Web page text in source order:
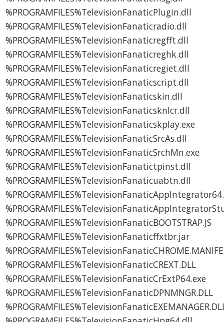
%PROGRAMFILES%TelevisionFanaticPlugin.dll
%PROGRAMFILES%TelevisionFanaticradio.dll
%PROGRAMFILES%TelevisionFanaticregfft.dll
%PROGRAMFILES%TelevisionFanaticreghk.dll
%PROGRAMFILES%TelevisionFanaticregiet.dll
%PROGRAMFILES%TelevisionFanaticscript.dll
%PROGRAMFILES%TelevisionFanaticskin.dll
%PROGRAMFILES%TelevisionFanaticsknlcr.dll
%PROGRAMFILES%TelevisionFanaticskplay.exe
%PROGRAMFILES%TelevisionFanaticSrcAs.dll
%PROGRAMFILES%TelevisionFanaticSrchMn.exe
%PROGRAMFILES%TelevisionFanatictpinst.dll
%PROGRAMFILES%TelevisionFanaticuabtn.dll
%PROGRAMFILES%TelevisionFanaticBOOTSTRAP.JS
%PROGRAMFILES%TelevisionFanaticffxtbr.jar
%PROGRAMFILES%TelevisionFanaticCREXT.DLL
%PROGRAMFILES%TelevisionFanaticCrExtP64.exe
%PROGRAMFILES%TelevisionFanaticDPNMNGR.DLL